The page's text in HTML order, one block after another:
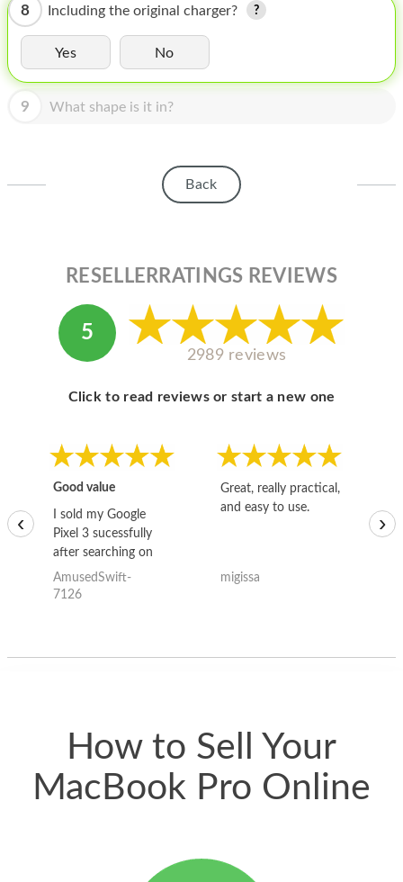
APPLE TV
MY ACCOUNT
BLOG
8 Including the original charger?
Yes No
9 What shape is it in?
Back
RESELLERRATINGS REVIEWS
5
2989 reviews
Click to read reviews or start a new one
Good value
I sold my Google
Pixel 3 sucessfully
after searching on
the internet for a
good deal and theses
AmusedSwift-
7126
Great, really practical,
and easy to use.
migissa
‹ ›
How to Sell Your
MacBook Pro Online